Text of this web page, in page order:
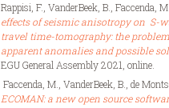
Rappisi, F., VanderBeek, B., Faccenda, M.
effects of seismic anisotropy on S-
travel time-tomography: the
apparent anomalies and possible
EGU General Assembly 2021, online.
Faccenda, M., VanderBeek, B., de
ECOMAN: a new open source